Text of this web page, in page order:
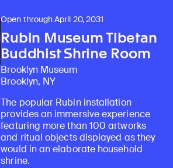
Open through April 20, 2031
Rubin Museum Tibetan
Buddhist Shrine Room
Brooklyn Museum
Brooklyn, NY
The popular Rubin installation
provides an immersive experience
featuring more than 100 artworks
and ritual objects displayed as they
would in an elaborate household
shrine.